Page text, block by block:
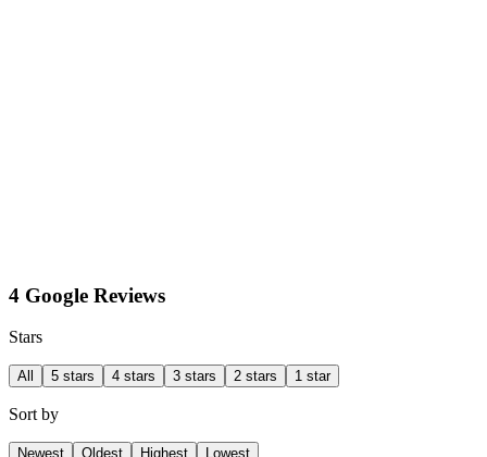
4 Google Reviews
Stars
All 5 stars 4 stars 3 stars 2 stars 1 star
Sort by
Newest Oldest Highest Lowest